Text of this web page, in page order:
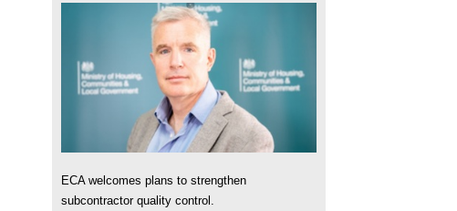
ECA welcomes plans to strengthen
subcontractor quality control.